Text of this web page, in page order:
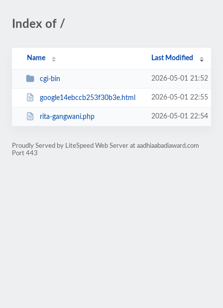
Index of /
Name Last Modified
cgi-bin 2026-05-01 21:52
google14ebccb253f30b3e.html 2026-05-01 22:55
rita-gangwani.php 2026-05-01 22:54
Proudly Served by LiteSpeed Web Server at aadhiaabadiaward.com
Port 443